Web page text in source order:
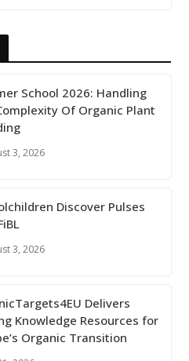
School 2026: Handling
Of Organic Plant
3, 2026
Discover Pulses
3, 2026
Delivers
Knowledge Resources for
Organic Transition